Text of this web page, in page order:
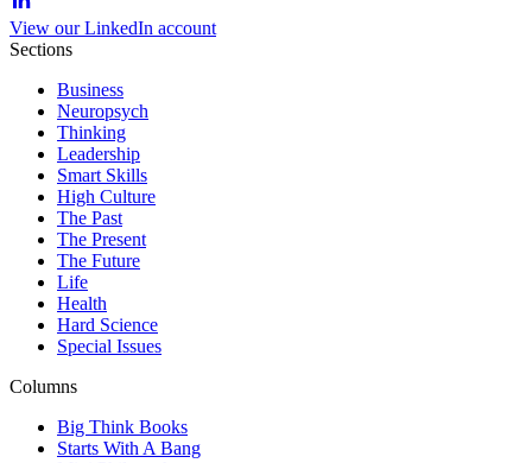
View our LinkedIn account
Sections
Business
Neuropsych
Thinking
Leadership
Smart Skills
High Culture
The Past
The Present
The Future
Life
Health
Hard Science
Special Issues
Columns
Big Think Books
Starts With A Bang